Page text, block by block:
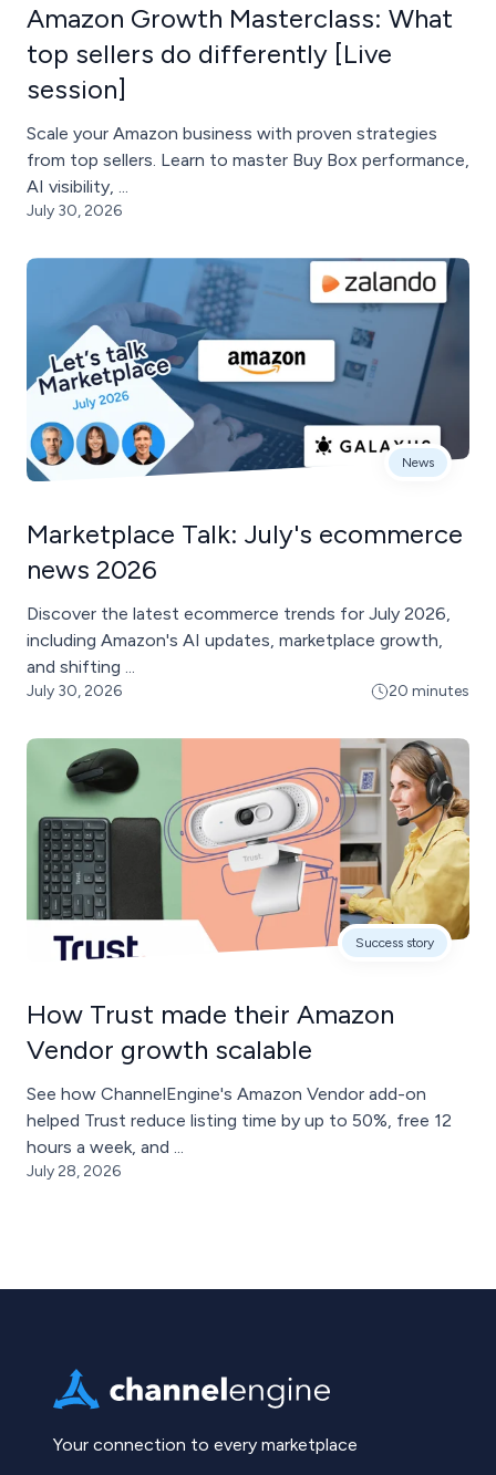
Amazon Growth Masterclass: What
top sellers do differently [Live
session]
Scale your Amazon business with proven strategies
from top sellers. Learn to master Buy Box performance,
AI visibility, ...
July 30, 2026
News
Marketplace Talk: July's ecommerce
news 2026
Discover the latest ecommerce trends for July 2026,
including Amazon's AI updates, marketplace growth,
and shifting ...
July 30, 2026 20 minutes
Success story
How Trust made their Amazon
Vendor growth scalable
See how ChannelEngine's Amazon Vendor add-on
helped Trust reduce listing time by up to 50%, free 12
hours a week, and ...
July 28, 2026
Your connection to every marketplace